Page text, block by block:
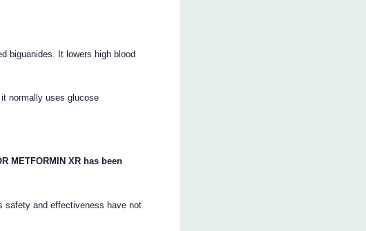
biguanides. It lowers high blood
normally uses glucose
METFORMIN XR has been
safety and effectiveness have not